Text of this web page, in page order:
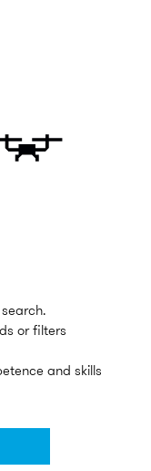
or filters
and skills